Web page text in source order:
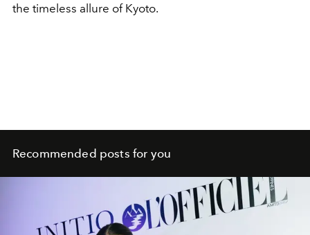
the timeless allure of Kyoto.
Recommended posts for you